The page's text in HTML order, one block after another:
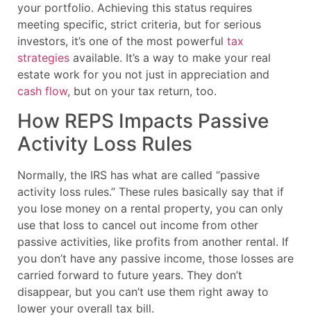
your portfolio. Achieving this status requires
meeting specific, strict criteria, but for serious
investors, it’s one of the most powerful tax
strategies available. It’s a way to make your real
estate work for you not just in appreciation and
cash flow, but on your tax return, too.
How REPS Impacts Passive
Activity Loss Rules
Normally, the IRS has what are called “passive
activity loss rules.” These rules basically say that if
you lose money on a rental property, you can only
use that loss to cancel out income from other
passive activities, like profits from another rental. If
you don’t have any passive income, those losses are
carried forward to future years. They don’t
disappear, but you can’t use them right away to
lower your overall tax bill.